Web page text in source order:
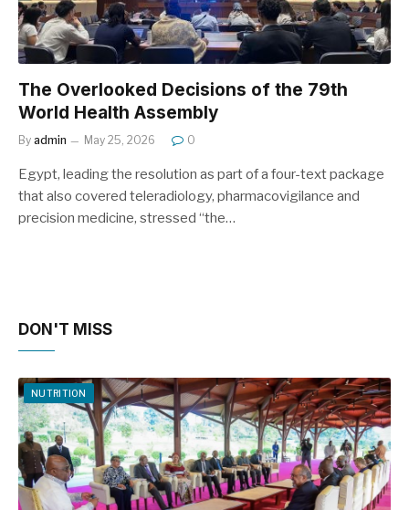
The Overlooked Decisions of the 79th
World Health Assembly
By admin May 25, 2026 0
Egypt, leading the resolution as part of a four-text package
that also covered teleradiology, pharmacovigilance and
precision medicine, stressed “the…
DON'T MISS
NUTRITION